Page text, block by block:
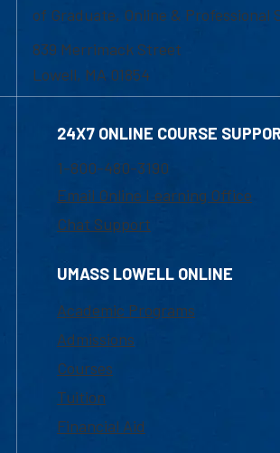
of Graduate, Online & Professional
839 Merrimack Street
Lowell, MA 01854
24X7 ONLINE COURSE
1-800-480-3190
Email Online Learning Office
Chat Support
UMASS LOWELL ONLINE
Academic Programs
Admissions
Courses
Tuition
Financial Aid